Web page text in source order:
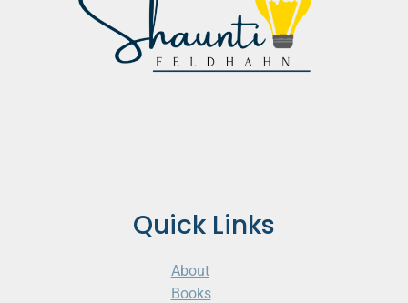
Quick Links
About
Books